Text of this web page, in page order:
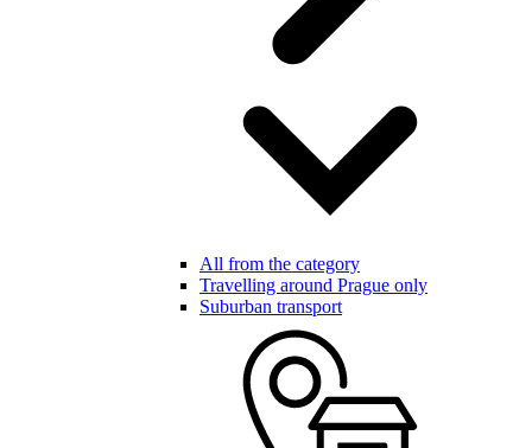
All from the category
Travelling around Prague only
Suburban transport